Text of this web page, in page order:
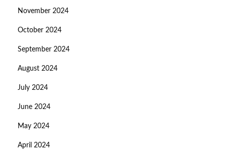
November 2024
October 2024
September 2024
August 2024
July 2024
June 2024
May 2024
April 2024